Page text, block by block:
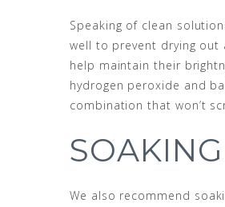
Speaking of clean
well to prevent drying out
help maintain their
hydrogen peroxide and
combination that won’t
We also recommend